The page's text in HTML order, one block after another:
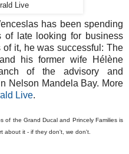
Live
has been spending
of late looking for business
it, he was successful: The
his former wife Hélène
of the advisory and
Nelson Mandela Bay. More
Live.
of the Grand Ducal and Princely Families is
about it - if they don't, we don't.